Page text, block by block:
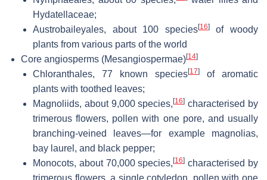
Hydatellaceae;
Austrobaileyales, about 100 species[16]of woody
plants from various parts of the world
Core angiosperms (Mesangiospermae)[14]
Chloranthales, 77 known species[17]
of aromatic
plants with toothed leaves;
Magnoliids, about 9,000 species,[16] characterised by
trimerous flowers, pollen with one pore, and usually
branching-veined leaves—for example magnolias,
bay laurel, and black pepper;
Monocots, about 70,000 species,[16] characterised by